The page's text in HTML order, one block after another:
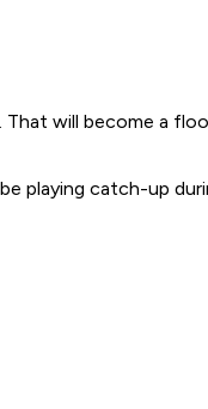
will become a
playing catch-up